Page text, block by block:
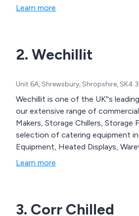
Learn more
2. Wechillit
Unit 6A, Shrewsbury, Shropshire, SK4
Wechillit is one of the UK''s
our extensive range of
Makers, Storage Chillers, Storage
selection of catering equipment
Equipment, Heated Displays,
Learn more
3. Corr Chilled